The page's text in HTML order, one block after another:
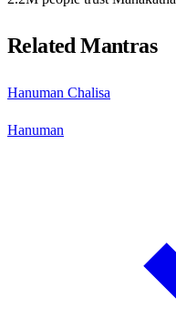
Related Mantras
Hanuman Chalisa
Hanuman